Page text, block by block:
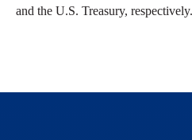
and the U.S. Treasury, respectively.